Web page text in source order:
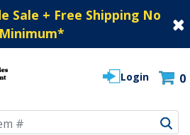
Sale + Free Shipping No
Minimum*
Login 0